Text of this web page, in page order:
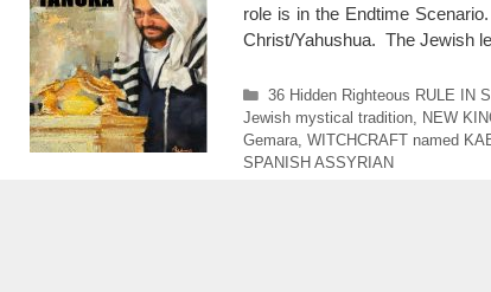
role is in the Endtime
Christ/Yahushua. The Jewish
Categories
36 Hidden Righteous RULE IN
Jewish mystical tradition
NEW
Gemara WITCHCRAFT named
SPANISH ASSYRIAN